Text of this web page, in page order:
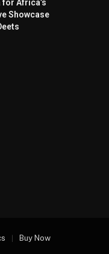
for Africa’s
Showcase
Buy Now